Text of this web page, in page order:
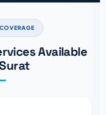
Available